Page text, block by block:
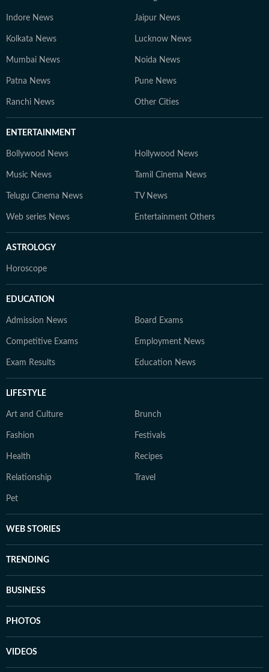
Indore News Jaipur News
Kolkata News Lucknow News
Mumbai News Noida News
Patna News Pune News
Ranchi News Other Cities
ENTERTAINMENT
Bollywood News Hollywood News
Music News Tamil Cinema News
Telugu Cinema News TV News
Web series News Entertainment Others
ASTROLOGY
Horoscope
EDUCATION
Admission News Board Exams
Competitive Exams Employment News
Exam Results Education News
LIFESTYLE
Art and Culture Brunch
Fashion Festivals
Health Recipes
Relationship Travel
Pet
WEB STORIES
TRENDING
BUSINESS
PHOTOS
VIDEOS